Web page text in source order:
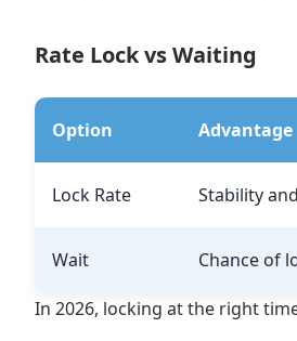
Rate Lock vs Waiting
Option Advantage
Lock Rate Stability
Wait Chance of
In 2026, locking at the right